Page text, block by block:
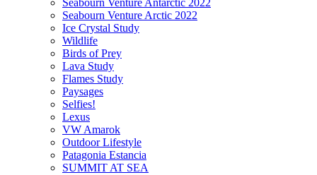
Seabourn Venture Arctic 2022
Ice Crystal Study
Wildlife
Birds of Prey
Lava Study
Flames Study
Paysages
Selfies!
Lexus
VW Amarok
Outdoor Lifestyle
Patagonia Estancia
SUMMIT AT SEA